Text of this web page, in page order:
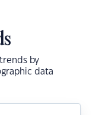
by
data